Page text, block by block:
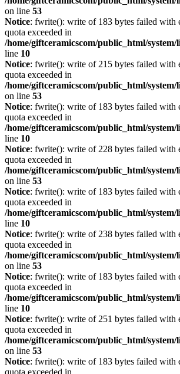
on line 53
Notice: fwrite(): write of 183 bytes failed with
quota exceeded in
/home/giftceramicscom/public_html/
line 10
Notice: fwrite(): write of 215 bytes failed with
quota exceeded in
/home/giftceramicscom/public_html/
on line 53
Notice: fwrite(): write of 183 bytes failed with
quota exceeded in
/home/giftceramicscom/public_html/
line 10
Notice: fwrite(): write of 228 bytes failed with
quota exceeded in
/home/giftceramicscom/public_html/
on line 53
Notice: fwrite(): write of 183 bytes failed with
quota exceeded in
/home/giftceramicscom/public_html/
line 10
Notice: fwrite(): write of 238 bytes failed with
quota exceeded in
/home/giftceramicscom/public_html/
on line 53
Notice: fwrite(): write of 183 bytes failed with
quota exceeded in
/home/giftceramicscom/public_html/
line 10
Notice: fwrite(): write of 251 bytes failed with
quota exceeded in
/home/giftceramicscom/public_html/
on line 53
Notice: fwrite(): write of 183 bytes failed with
quota exceeded in